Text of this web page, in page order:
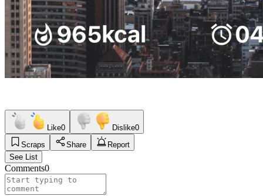
Like0 Dislike0
Scraps
Share
Report
See List
Comments0